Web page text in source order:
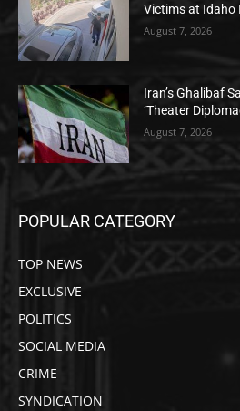
Victims at Idaho
August 7, 2026
Iran’s Ghalibaf
‘Theater
August 7, 2026
POPULAR CATEGORY
TOP NEWS
EXCLUSIVE
POLITICS
SOCIAL MEDIA
CRIME
SYNDICATION